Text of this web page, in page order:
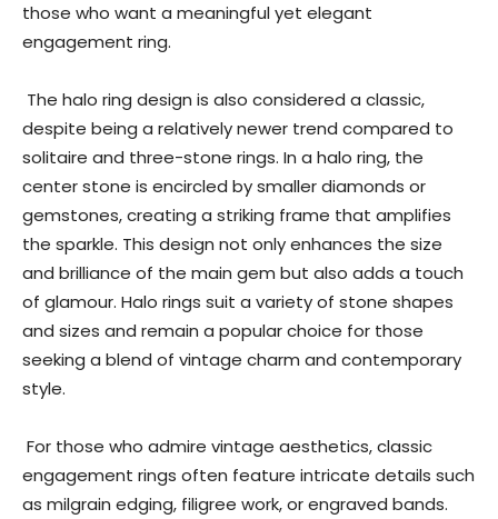
those who want a meaningful yet elegant
engagement ring.
The halo ring design is also considered a classic,
despite being a relatively newer trend compared to
solitaire and three-stone rings. In a halo ring, the
center stone is encircled by smaller diamonds or
gemstones, creating a striking frame that amplifies
the sparkle. This design not only enhances the size
and brilliance of the main gem but also adds a touch
of glamour. Halo rings suit a variety of stone shapes
and sizes and remain a popular choice for those
seeking a blend of vintage charm and contemporary
style.
For those who admire vintage aesthetics, classic
engagement rings often feature intricate details such
as milgrain edging, filigree work, or engraved bands.